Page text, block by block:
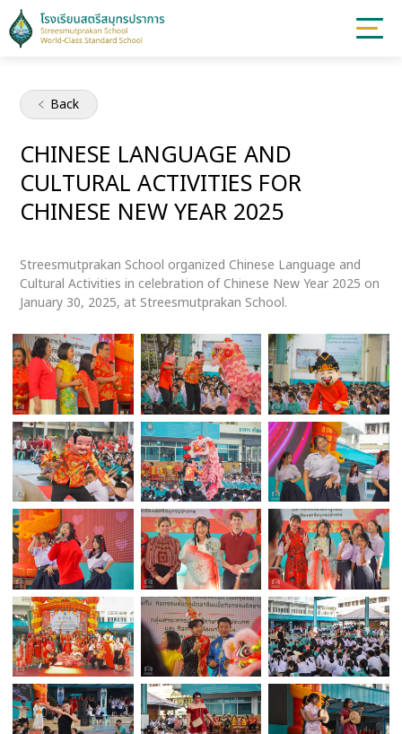
Back
CHINESE LANGUAGE AND
CULTURAL ACTIVITIES FOR
CHINESE NEW YEAR 2025
Streesmutprakan School organized Chinese Language and
Cultural Activities in celebration of Chinese New Year 2025 on
January 30, 2025, at Streesmutprakan School.